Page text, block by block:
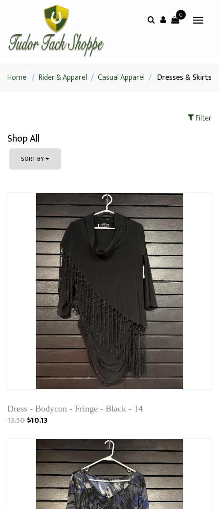
0
Home / Rider & Apparel / Casual Apparel / Dresses & Skirts
Filter
Shop All
SORT BY
Dress - Bodycon - Fringe - Black - 14
13.50$10.13